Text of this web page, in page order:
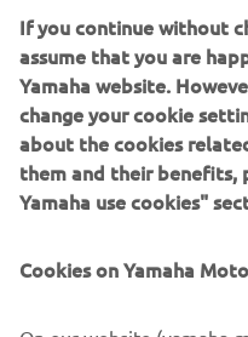
to tomorrow,
same good
— Maxime
Race
If you continue without
assume that you are
Yamaha website.
change your cookie
about the cookies
them and their benefits,
Yamaha use cookies"
Cookies on Yamaha